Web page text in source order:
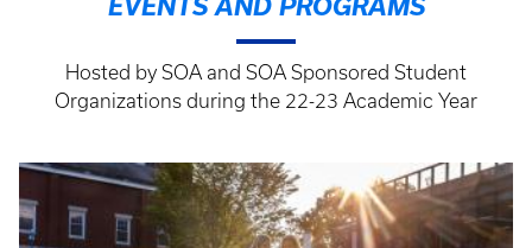
Hosted by SOA and SOA Sponsored Student
Organizations during the 22-23 Academic Year